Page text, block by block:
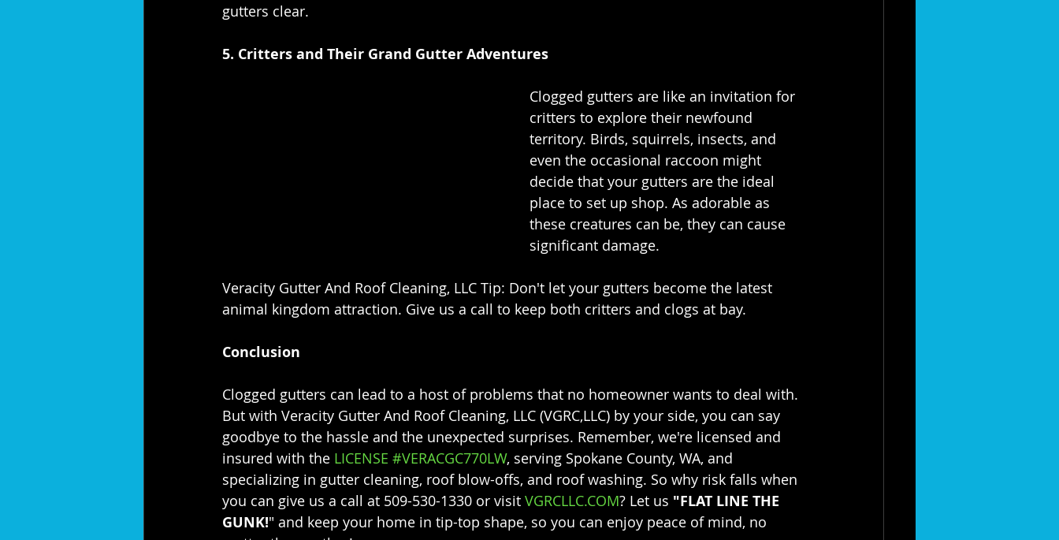
gutters clear.
5. Critters and Their Grand Gutter Adventures
Clogged gutters are like an invitation for
critters to explore their newfound
territory. Birds, squirrels, insects, and
even the occasional raccoon might
decide that your gutters are the ideal
place to set up shop. As adorable as
these creatures can be, they can cause
significant damage.
Veracity Gutter And Roof Cleaning, LLC Tip: Don't let your gutters become the latest
animal kingdom attraction. Give us a call to keep both critters and clogs at bay.
Conclusion
Clogged gutters can lead to a host of problems that no homeowner wants to deal with.
But with Veracity Gutter And Roof Cleaning, LLC (VGRC,LLC) by your side, you can say
goodbye to the hassle and the unexpected surprises. Remember, we're licensed and
insured with the LICENSE #VERACGC770LW, serving Spokane County, WA, and
specializing in gutter cleaning, roof blow-offs, and roof washing. So why risk falls when
you can give us a call at 509-530-1330 or visit VGRCLLC.COM? Let us "FLAT LINE THE
GUNK!" and keep your home in tip-top shape, so you can enjoy peace of mind, no